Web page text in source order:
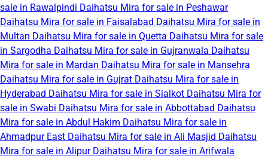
sale in Rawalpindi Daihatsu Mira for sale in Peshawar
Daihatsu Mira for sale in Faisalabad Daihatsu Mira for sale in
Multan Daihatsu Mira for sale in Quetta Daihatsu Mira for sale
in Sargodha Daihatsu Mira for sale in Gujranwala Daihatsu
Mira for sale in Mardan Daihatsu Mira for sale in Mansehra
Daihatsu Mira for sale in Gujrat Daihatsu Mira for sale in
Hyderabad Daihatsu Mira for sale in Sialkot Daihatsu Mira for
sale in Swabi Daihatsu Mira for sale in Abbottabad Daihatsu
Mira for sale in Abdul Hakim Daihatsu Mira for sale in
Ahmadpur East Daihatsu Mira for sale in Ali Masjid Daihatsu
Mira for sale in Alipur Daihatsu Mira for sale in Arifwala